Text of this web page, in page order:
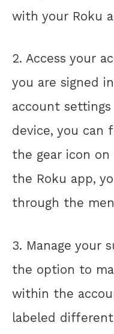
with your Roku
2. Access your
you are signed
account
device, you can
the gear icon on
the Roku app,
through the
3. Manage your
the option to
within the
labeled